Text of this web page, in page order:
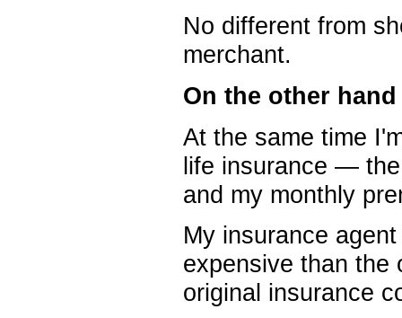
No different from
merchant.
On the other hand
At the same time
life insurance —
and my monthly
My insurance
expensive than the
original insurance